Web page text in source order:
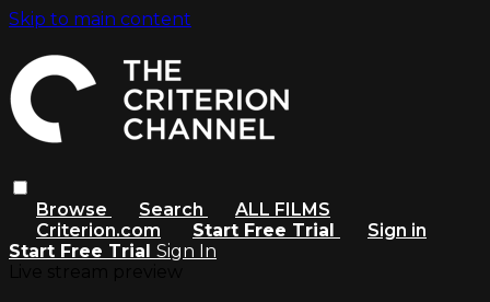
Skip to main content
Browse Search
ALL FILMS
Criterion.com
Start Free Trial
Sign in
Start Free Trial Sign In